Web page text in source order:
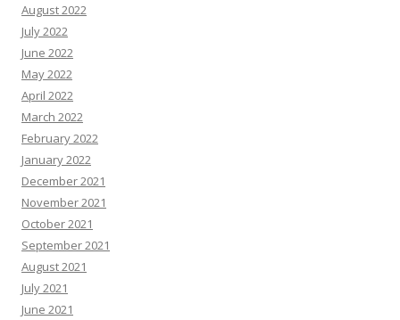
August 2022
July 2022
June 2022
May 2022
April 2022
March 2022
February 2022
January 2022
December 2021
November 2021
October 2021
September 2021
August 2021
July 2021
June 2021